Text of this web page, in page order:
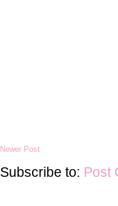
Newer Post
Subscribe to: Post